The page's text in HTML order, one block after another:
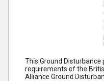
This Ground
requirements of the
Alliance Ground